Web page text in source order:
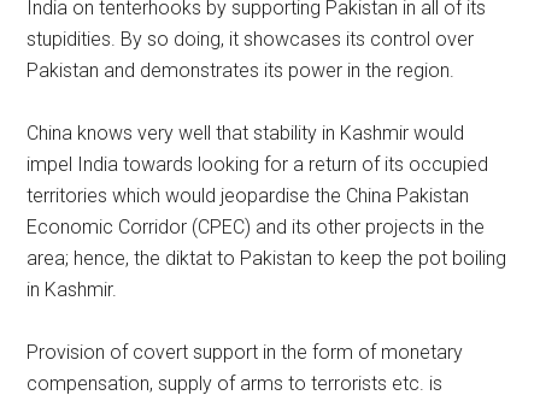
India on tenterhooks by supporting Pakistan in all of its
stupidities. By so doing, it showcases its control over
Pakistan and demonstrates its power in the region.
China knows very well that stability in Kashmir would
impel India towards looking for a return of its occupied
territories which would jeopardise the China Pakistan
Economic Corridor (CPEC) and its other projects in the
area; hence, the diktat to Pakistan to keep the pot boiling
in Kashmir.
Provision of covert support in the form of monetary
compensation, supply of arms to terrorists etc. is